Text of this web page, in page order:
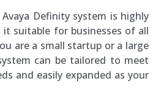
Avaya Definity system is highly
it suitable for businesses of all
are a small startup or a large
can be tailored to meet
and easily expanded as your